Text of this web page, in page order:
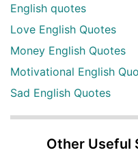
English quotes
Love English Quotes
Money English Quotes
Motivational English
Sad English Quotes
Other Useful